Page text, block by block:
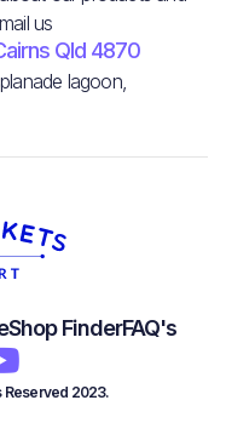
us
Qld 4870
lagoon,
Shop FinderFAQ's
Reserved 2023.